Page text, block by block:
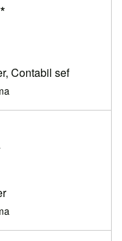
Contabil sef